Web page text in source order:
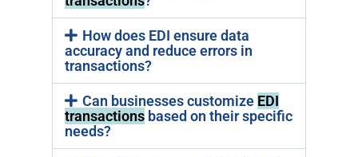
How does EDI ensure data
accuracy and reduce errors in
transactions?
Can businesses customize EDI
transactions based on their specific
needs?